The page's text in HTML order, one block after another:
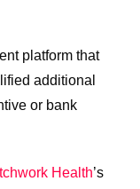
platform that
additional
or bank
Health’s